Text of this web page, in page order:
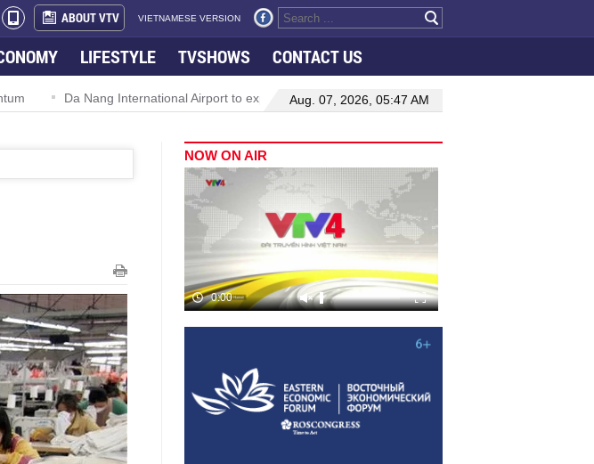
ABOUT VTV VIETNAMESE VERSION
LIFESTYLE TVSHOWS CONTACT US
Da Nang International Airport to expand Terminal 1 Top leader highlights dynamic growth
Aug. 07, 2026, 05:47 AM
NOW ON AIR